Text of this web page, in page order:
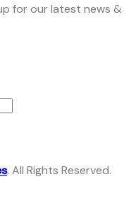
for our latest news &
. All Rights Reserved.